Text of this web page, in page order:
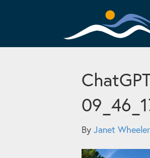
By Janet Wheeler